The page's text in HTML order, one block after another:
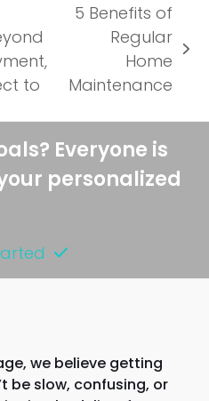
to
post:
5 Benefits of
Regular
Home
Maintenance
Everyone is
personalized
we believe getting
be slow, confusing, or